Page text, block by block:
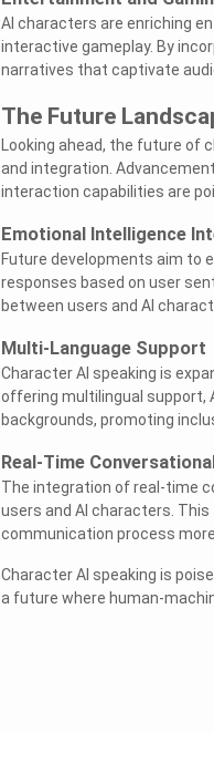
AI characters are enriching
interactive gameplay. By
narratives that captivate
The Future
Looking ahead, the future
and integration.
interaction capabilities are
Emotional Intelligence
Future developments aim to
responses based on user
between users and AI
Multi-Language Support
Character AI speaking is
offering multilingual support,
backgrounds, promoting
Real-Time
The integration of real-time
users and AI characters.
communication process
Character AI speaking is
a future where human-